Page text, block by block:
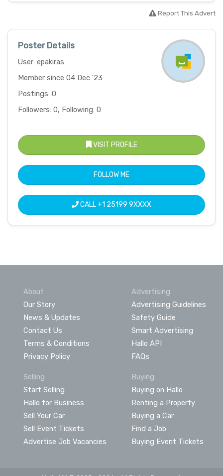
Report This Advert
Poster Details
User: epakiras
Member since 04 Dec '23
Postings: 0
Followers: 0, Following: 0
VISIT PROFILE
FOLLOW ME
CALL+1 25199 9XXXX
About
Our Story
News & Updates
Contact Us
Terms & Conditions
Privacy Policy
Advertising
Advertising Guidelines
Safety Guide
Smart Advertising
Hallo API
FAQs
Selling
Start Selling
Hallo for Business
Sell Your Car
Sell Event Tickets
Advertise Job Vacancies
Buying
Buying on Hallo
Renting a Property
Buying a Car
Find a Job
Buying Event Tickets